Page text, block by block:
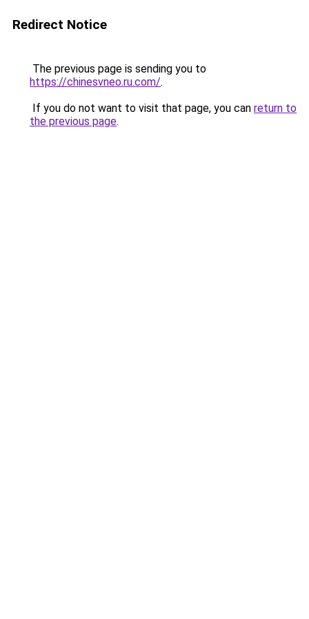
Redirect Notice
The previous page is sending you to
https://chinesvneo.ru.com/.
If you do not want to visit that page, you can return to
the previous page.